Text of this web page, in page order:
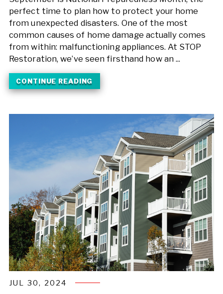
perfect time to plan how to protect your home
from unexpected disasters. One of the most
common causes of home damage actually comes
from within: malfunctioning appliances. At STOP
Restoration, we’ve seen firsthand how an ...
CONTINUE READING
JUL 30, 2024